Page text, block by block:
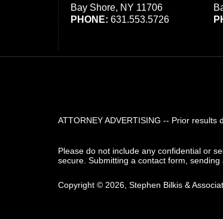
Bay Shore, NY 11706
PHONE: 631.553.5726
ATTORNEY ADVERTISING -- Prior
Please do not include any confidential or
secure. Submitting a contact form,
Copyright © 2026 Stephen Bilkis &